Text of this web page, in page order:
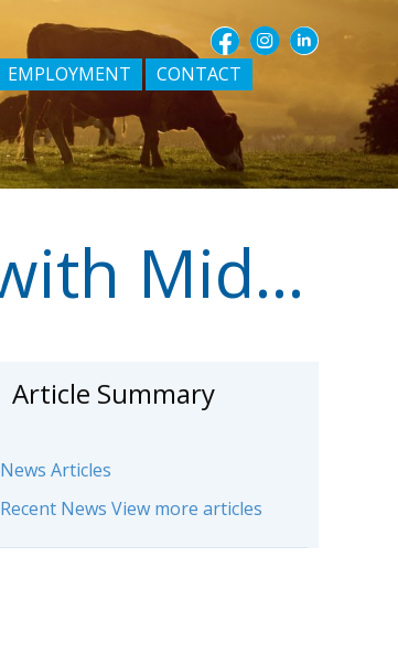
EMPLOYMENT CONTACT
Allan (Dodger) Neave – 30 years with Midfield
Article Summary
News Articles
Recent News View more articles